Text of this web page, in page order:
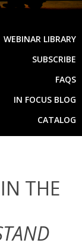
WEBINAR LIBRARY
SUBSCRIBE
FAQS
IN FOCUS BLOG
CATALOG
THE